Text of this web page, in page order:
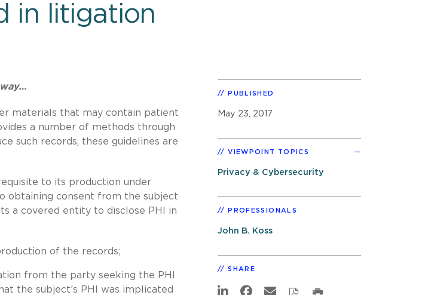
in litigation
materials that may contain patient
a number of methods through
such records, these guidelines are
to its production under
obtaining consent from the subject
a covered entity to disclose PHI in
of the records;
from the party seeking the PHI
the subject’s PHI was implicated
PUBLISHED
May 23, 2017
VIEWPOINT TOPICS
Privacy & Cybersecurity
PROFESSIONALS
John B. Koss
SHARE